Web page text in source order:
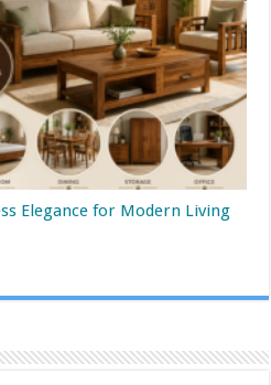
Elegance for Modern Living